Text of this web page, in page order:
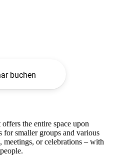
the entire space upon
smaller groups and various
meetings, or celebrations – with